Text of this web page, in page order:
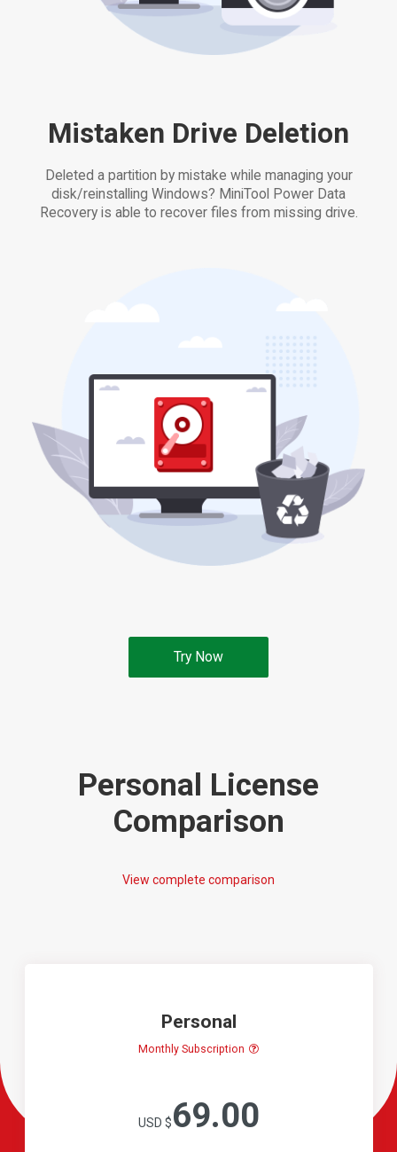
Mistaken Drive Deletion
Deleted a partition by mistake while managing your
disk/reinstalling Windows? MiniTool Power Data
Recovery is able to recover files from missing drive.
Try Now
Personal License
Comparison
View complete comparison
Personal
Monthly Subscription
USD $69.00